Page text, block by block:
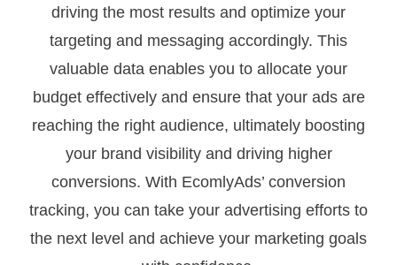
driving the most results and optimize your
targeting and messaging accordingly. This
valuable data enables you to allocate your
budget effectively and ensure that your ads are
reaching the right audience, ultimately boosting
your brand visibility and driving higher
conversions. With EcomlyAds’ conversion
tracking, you can take your advertising efforts to
the next level and achieve your marketing goals